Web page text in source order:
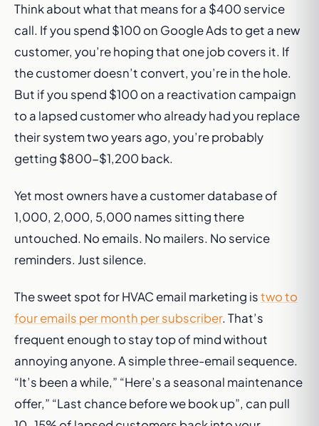
Think about what that means for a $400 service
call. If you spend $100 on Google Ads to get a new
customer, you’re hoping that one job covers it. If
the customer doesn’t convert, you’re in the hole.
But if you spend $100 on a reactivation campaign
to a lapsed customer who already had you replace
their system two years ago, you’re probably
getting $800-$1,200 back.
Yet most owners have a customer database of
1,000, 2,000, 5,000 names sitting there
untouched. No emails. No mailers. No service
reminders. Just silence.
The sweet spot for HVAC email marketing istwo to
four emails per month per subscriber. That’s
frequent enough to stay top of mind without
annoying anyone. A simple three-email sequence.
“It’s been a while,” “Here’s a seasonal maintenance
offer,” “Last chance before we book up”, can pull